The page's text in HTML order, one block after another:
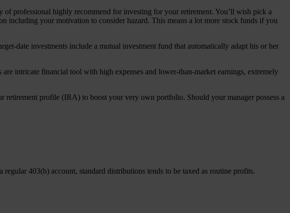
professional highly recommend for investing for your retirement. You’ll wish pick a
including your motivation to consider hazard. This means a lot more stock funds if you
date investments include a mutual investment fund that automatically adapt his or her
intricate financial tool with high expenses and lower-than-market earnings, extremely
profile (IRA) to boost your very own portfolio. Should your manager possess a
403(b) account, standard distributions tends to be taxed as routine profits.